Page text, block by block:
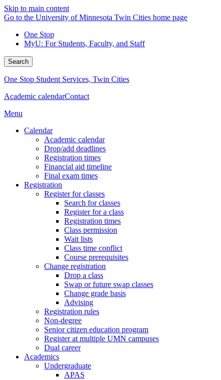
Skip to main content
Go to the University of Minnesota Twin Cities home page
One Stop
MyU: For Students, Faculty, and Staff
Search
One Stop Student Services, Twin Cities
Academic calendarContact
Menu
Calendar
Academic calendar
Drop/add deadlines
Registration times
Financial aid timeline
Final exam times
Registration
Register for classes
Search for classes
Register for a class
Registration times
Class permission
Wait lists
Class time conflict
Course prerequisites
Change registration
Drop a class
Swap or future swap classes
Change grade basis
Advising
Registration rules
Non-degree
Senior citizen education program
Register at multiple UMN campuses
Dual career
Academics
Undergraduate
APAS